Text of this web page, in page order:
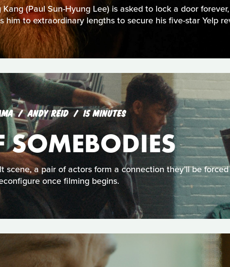
(Paul Sun-Hyung Lee) is asked to lock a door
him to extraordinary lengths to secure his five-star Yelp
ANDY REID 15 MINUTES
SOMEBODIES
scene, a pair of actors form a connection they’ll be
once filming begins.